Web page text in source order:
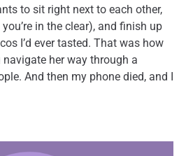
to sit right next to each other,
in the clear), and finish up
I’d ever tasted. That was how
her way through a
And then my phone died, and I